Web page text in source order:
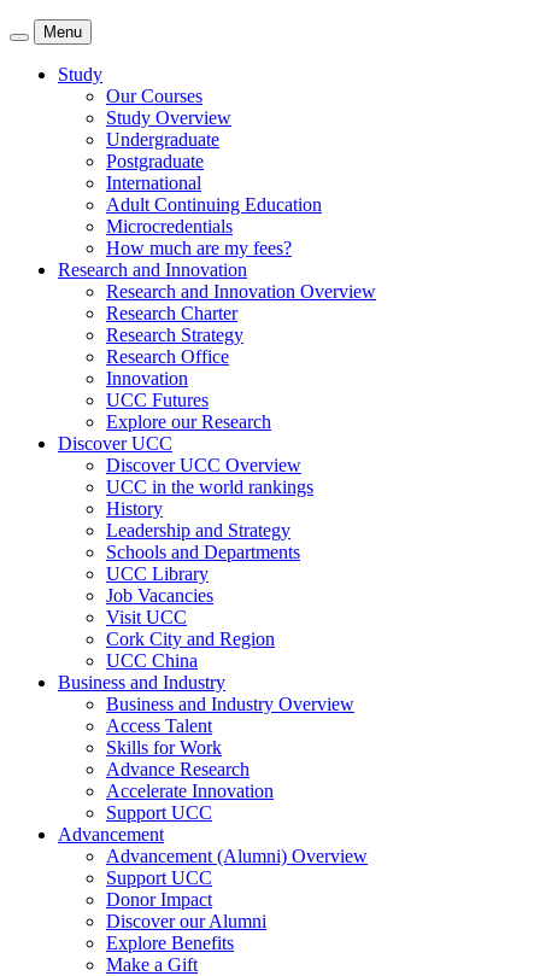
Menu
Study
Our Courses
Study Overview
Undergraduate
Postgraduate
International
Adult Continuing Education
Microcredentials
How much are my fees?
Research and Innovation
Research and Innovation Overview
Research Charter
Research Strategy
Research Office
Innovation
UCC Futures
Explore our Research
Discover UCC
Discover UCC Overview
UCC in the world rankings
History
Leadership and Strategy
Schools and Departments
UCC Library
Job Vacancies
Visit UCC
Cork City and Region
UCC China
Business and Industry
Business and Industry Overview
Access Talent
Skills for Work
Advance Research
Accelerate Innovation
Support UCC
Advancement
Advancement (Alumni) Overview
Support UCC
Donor Impact
Discover our Alumni
Explore Benefits
Make a Gift